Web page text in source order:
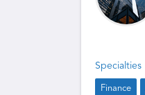
Specialties
Finance